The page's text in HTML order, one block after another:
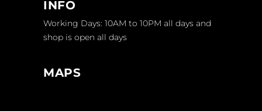
INFO
Working Days: 10AM to 10PM all days and
shop is open all days
MAPS